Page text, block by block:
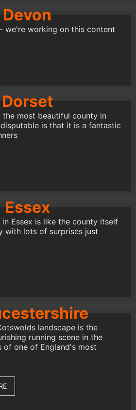
Devon
we're working on this content
Dorset
the most beautiful county in
is that it is a fantastic
Essex
in Essex is like the county itself
with lots of surprises just
landscape is the
running scene in the
of one of England's most